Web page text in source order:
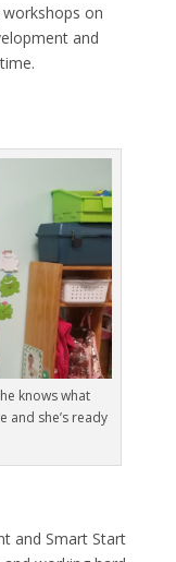
on
and
knows what
and she’s ready
and Smart Start